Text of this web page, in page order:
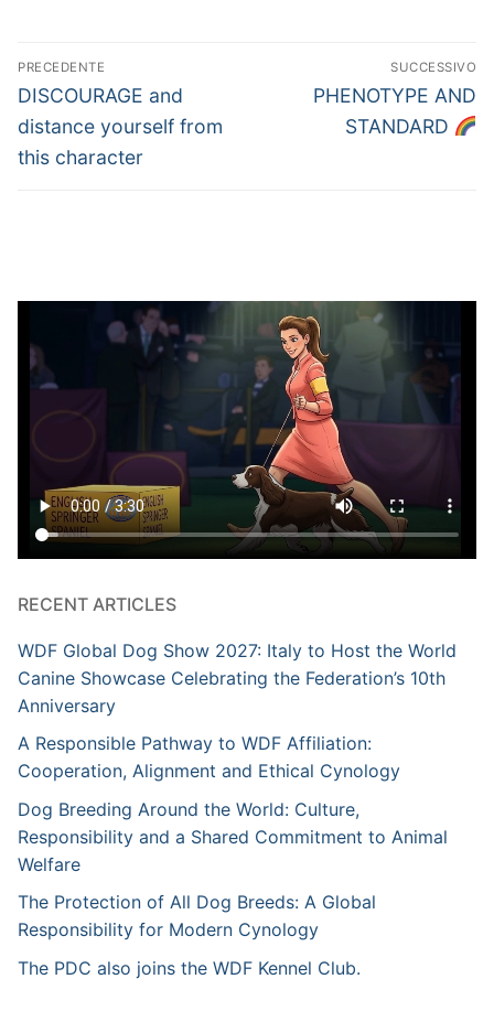
Navigazione
articoli
PRECEDENTE
Articolo
precedente:
DISCOURAGE and
distance yourself from
this character
SUCCESSIVO
Articolo
successivo:
PHENOTYPE AND
STANDARD
RECENT ARTICLES
WDF Global Dog Show 2027: Italy to Host the World
Canine Showcase Celebrating the Federation’s 10th
Anniversary
A Responsible Pathway to WDF Affiliation:
Cooperation, Alignment and Ethical Cynology
Dog Breeding Around the World: Culture,
Responsibility and a Shared Commitment to Animal
Welfare
The Protection of All Dog Breeds: A Global
Responsibility for Modern Cynology
The PDC also joins the WDF Kennel Club.